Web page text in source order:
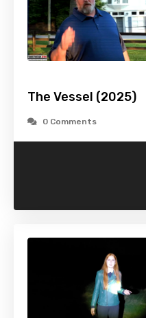
The Vessel (2025)
0 Comments